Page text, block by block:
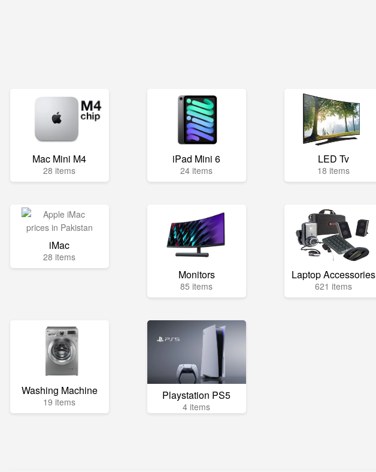
Mac Mini M4
28 items
iPad Mini 6
24 items
LED Tv
18 items
iMac
28 items
Monitors
85 items
Laptop Accessories
621 items
Washing Machine
19 items Playstation PS5
4 items